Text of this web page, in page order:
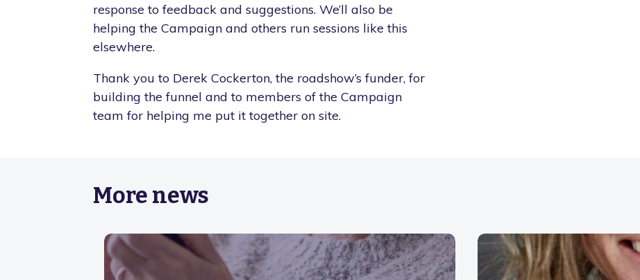
response to feedback and suggestions. We’ll also be
helping the Campaign and others run sessions like this
elsewhere.
Thank you to Derek Cockerton, the roadshow’s funder, for
building the funnel and to members of the Campaign
team for helping me put it together on site.
More news